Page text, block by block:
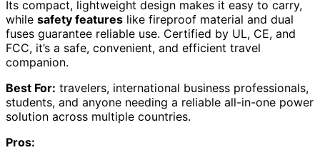
Its compact, lightweight design makes it easy to carry,
while safety features like fireproof material and dual
fuses guarantee reliable use. Certified by UL, CE, and
FCC, it’s a safe, convenient, and efficient travel
companion.
Best For: travelers, international business professionals,
students, and anyone needing a reliable all-in-one power
solution across multiple countries.
Pros: